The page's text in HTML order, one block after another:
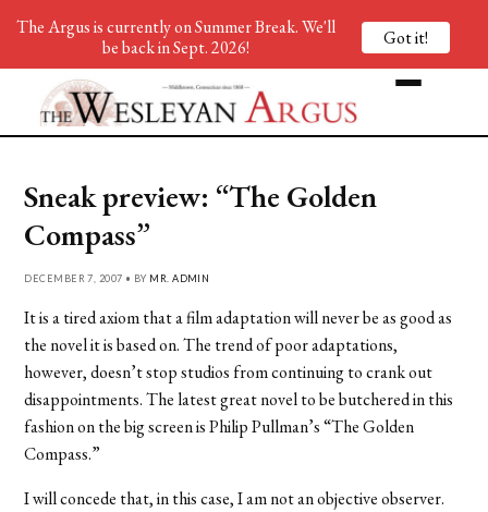
Sneak preview: “The Golden
Compass”
DECEMBER 7, 2007 • BY MR. ADMIN
It is a tired axiom that a film adaptation will never be as good as
the novel it is based on. The trend of poor adaptations,
however, doesn’t stop studios from continuing to crank out
disappointments. The latest great novel to be butchered in this
fashion on the big screen is Philip Pullman’s “The Golden
Compass.”
I will concede that, in this case, I am not an objective observer.
The Argus is currently on Summer Break. We'll
be back in Sept. 2026!
Got it!